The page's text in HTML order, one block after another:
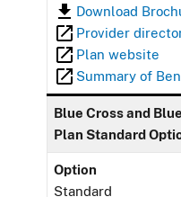
Download
Provider
Plan website
Summary of
Blue Cross and
Plan Standard
Option
Standard